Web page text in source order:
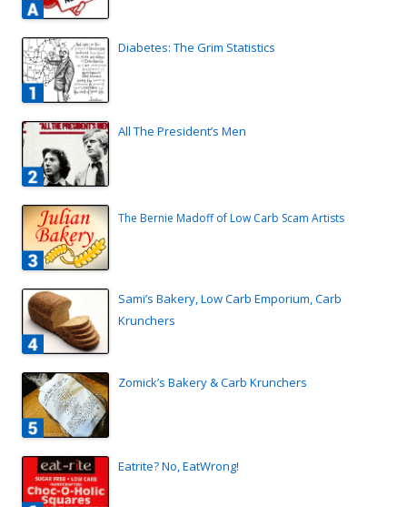
Diabetes: The Grim Statistics
All The President’s Men
The Bernie Madoff of Low Carb Scam Artists
Sami’s Bakery, Low Carb Emporium, Carb
Krunchers
Zomick’s Bakery & Carb Krunchers
Eatrite? No, EatWrong!